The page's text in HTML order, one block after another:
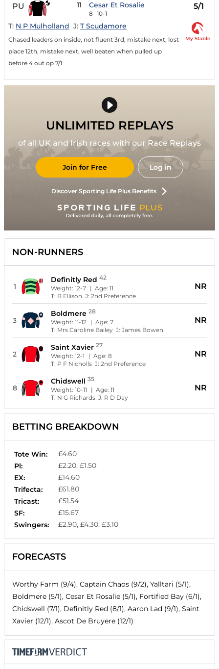
PU 11 Cesar Et Rosalie
8 10-1
5/1
T: N P Mulholland J: T Scudamore
Chased leaders on inside, not fluent 3rd, mistake next, lost
place 12th, mistake next, well beaten when pulled up
before 4 out op 7/1
My Stable
UNLIMITED REPLAYS
of all UK and Irish races with our Race Replays
Join for Free Log in
Discover Sporting Life Plus Benefits
NON-RUNNERS
1
Definitly Red 42
Weight:12-7 | Age:11
T: B Ellison J:2nd Preference
NR
3
Boldmere 28
Weight:11-12 | Age:7
T: Mrs Caroline Bailey J:James Bowen
NR
2
Saint Xavier 27
Weight:12-1 | Age:8
T: P F Nicholls J:2nd Preference
NR
8
Chidswell 35
Weight:10-11 | Age:11
T: N G Richards J: R D Day
NR
BETTING BREAKDOWN
Tote Win:
£4.60
Pl:
£2.20, £1.50
EX:
£14.60
Trifecta:
£61.80
Tricast:
£51.54
SF:
£15.67
Swingers:
£2.90, £4.30, £3.10
FORECASTS
Worthy Farm (9/4), Captain Chaos (9/2), Yalltari (5/1),
Boldmere (5/1), Cesar Et Rosalie (5/1), Fortified Bay (6/1),
Chidswell (7/1), Definitly Red (8/1), Aaron Lad (9/1), Saint
Xavier (12/1), Ascot De Bruyere (12/1)